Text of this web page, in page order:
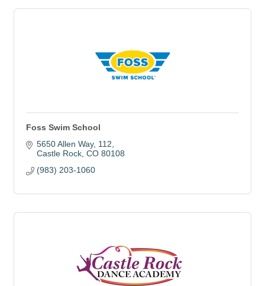
Foss Swim School
5650 Allen Way 112
Castle Rock CO 80108
(983) 203-1060